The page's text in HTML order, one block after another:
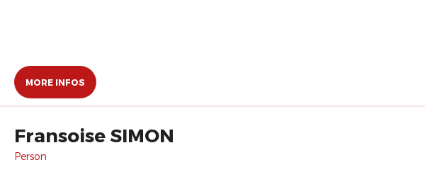
MORE INFOS
Fransoise SIMON
Person